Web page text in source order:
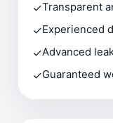
✓Transparent
✓Experienced
✓Advanced
✓Guaranteed